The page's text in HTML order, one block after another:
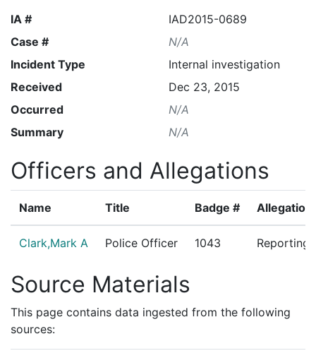
IA #
IAD2015-0689
Case #
N/A
Incident Type
Internal investigation
Received
Dec 23, 2015
Occurred
N/A
Summary
N/A
Officers and Allegations
Name Title Badge # Allegation
Clark,Mark A Police Officer 1043 Reporting
Source Materials
This page contains data ingested from the following
sources: